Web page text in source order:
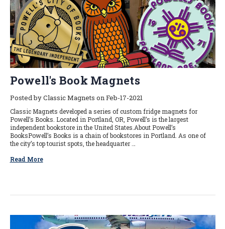
Powell's Book Magnets
Posted by Classic Magnets on Feb-17-2021
Classic Magnets developed a series of custom fridge magnets for
Powell’s Books. Located in Portland, OR, Powell’s is the largest
independent bookstore in the United States.About Powell’s
BooksPowell’s Books is a chain of bookstores in Portland. As one of
the city’s top tourist spots, the headquarter …
Read More